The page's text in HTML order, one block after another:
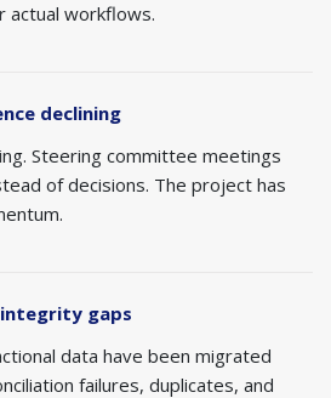
actual workflows.
declining
Steering committee meetings
of decisions. The project has
gaps
data have been migrated
failures, duplicates, and